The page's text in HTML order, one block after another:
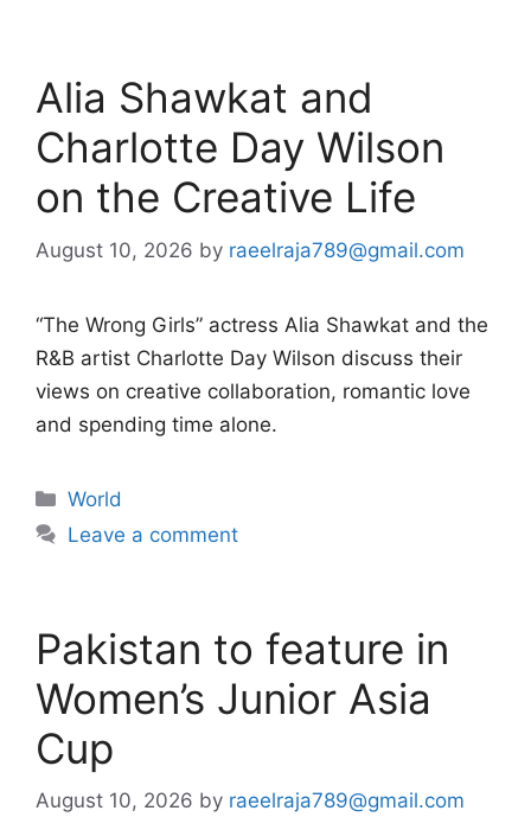
Alia Shawkat and
Charlotte Day Wilson
on the Creative Life
August 10, 2026 by raeelraja789@gmail.com
“The Wrong Girls” actress Alia Shawkat and the
R&B artist Charlotte Day Wilson discuss their
views on creative collaboration, romantic love
and spending time alone.
Categories
World
Leave a comment
Pakistan to feature in
Women’s Junior Asia
Cup
August 10, 2026 by raeelraja789@gmail.com